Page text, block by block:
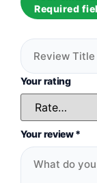
Required
Your rating
Your review*